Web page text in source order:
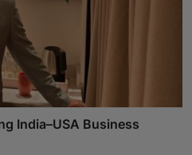
India–USA Business